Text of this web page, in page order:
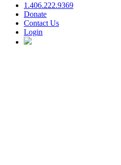
1.406.222.9369
Donate
Contact Us
Login